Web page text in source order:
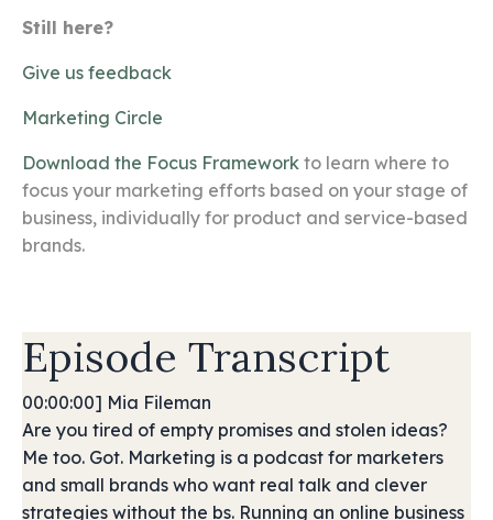
Still here?
Give us feedback
Marketing Circle
Download the Focus Framework to learn where to
focus your marketing efforts based on your stage of
business, individually for product and service-based
brands.
Episode Transcript
00:00:00] Mia Fileman
Are you tired of empty promises and stolen ideas?
Me too. Got. Marketing is a podcast for marketers
and small brands who want real talk and clever
strategies without the bs. Running an online business